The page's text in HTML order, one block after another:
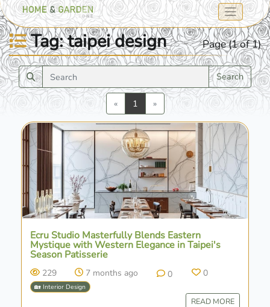
Tag: taipei design Page (1 of 1)
Search
«Previous
1 »Next
Ecru Studio Masterfully Blends Eastern
Mystique with Western Elegance in Taipei's
Season Patisserie
229 7 months ago 0 0
🏡 Interior Design
READ MORE